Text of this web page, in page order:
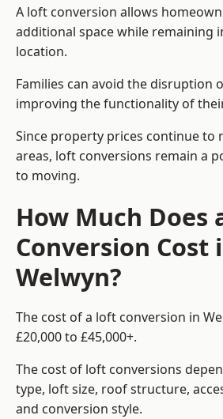
A loft conversion allows
additional space while remaining
location.
Families can avoid the disruption
improving the functionality of
Since property prices continue to
areas, loft conversions remain a
to moving.
How Much Does
Conversion Cost
Welwyn?
The cost of a loft conversion in
£20,000 to £45,000+.
The cost of loft conversions
type, loft size, roof structure,
and conversion style.